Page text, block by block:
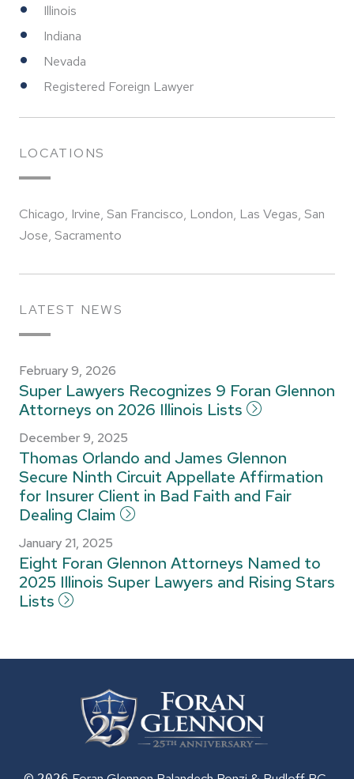
Illinois
Indiana
Nevada
Registered Foreign Lawyer
LOCATIONS
Chicago, Irvine, San Francisco, London, Las Vegas, San
Jose, Sacramento
LATEST NEWS
February 9, 2026
Super Lawyers Recognizes 9 Foran Glennon
Attorneys on 2026 Illinois Lists
December 9, 2025
Thomas Orlando and James Glennon
Secure Ninth Circuit Appellate Affirmation
for Insurer Client in Bad Faith and Fair
Dealing Claim
January 21, 2025
Eight Foran Glennon Attorneys Named to
2025 Illinois Super Lawyers and Rising Stars
Lists